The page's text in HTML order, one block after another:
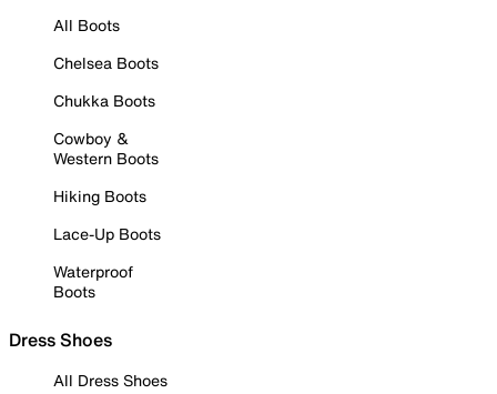
All Boots
Chelsea Boots
Chukka Boots
Cowboy &
Western Boots
Hiking Boots
Lace-Up Boots
Waterproof
Boots
Dress Shoes
All Dress Shoes